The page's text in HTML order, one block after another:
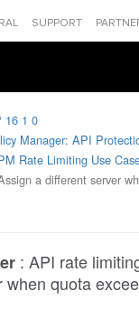
SUPPORT
16 1 0
Manager: API
Rate Limiting Use
a different server
: API rate
quota